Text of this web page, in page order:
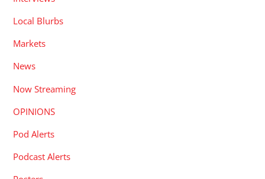
Local Blurbs
Markets
News
Now Streaming
OPINIONS
Pod Alerts
Podcast Alerts